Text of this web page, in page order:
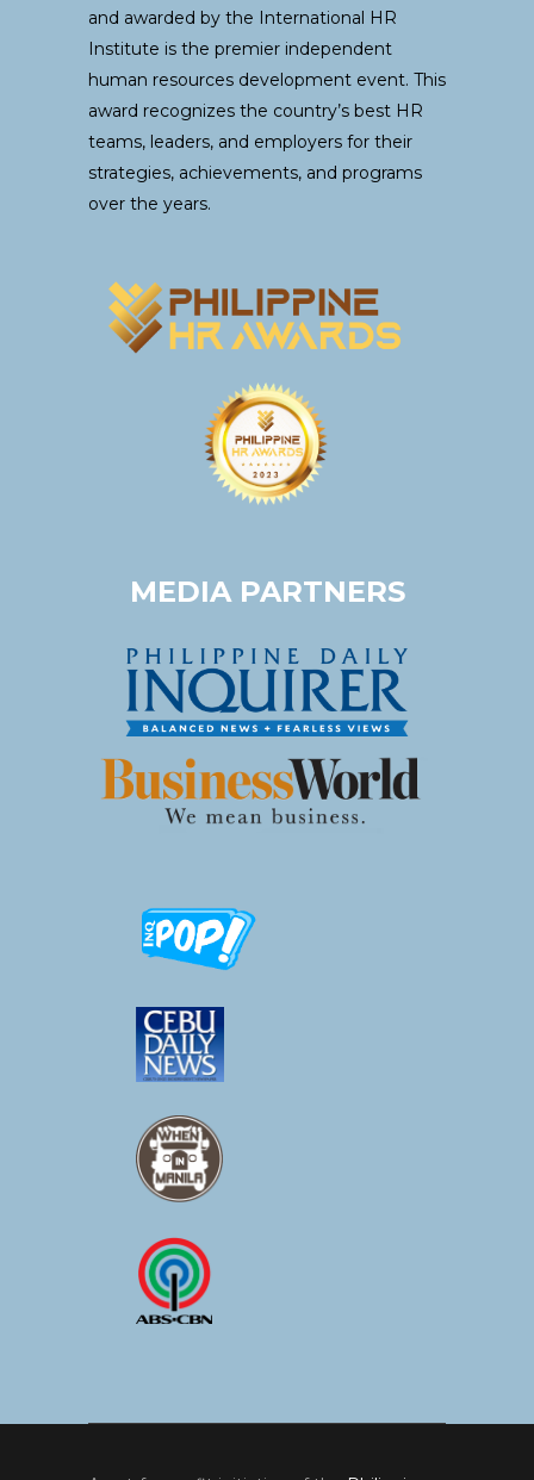
and awarded by the International HR
Institute is the premier independent
human resources development event. This
award recognizes the country’s best HR
teams, leaders, and employers for their
strategies, achievements, and programs
over the years.
MEDIA PARTNERS